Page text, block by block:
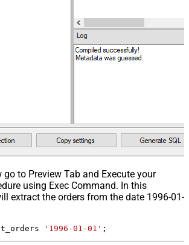
to Preview Tab and Execute your
using Exec Command. In this
extract the orders from the date 1996-01-
'1996-01-01' ;